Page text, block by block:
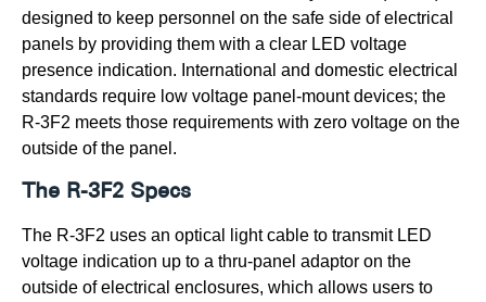
designed to keep personnel on the safe side of electrical
panels by providing them with a clear LED voltage
presence indication. International and domestic electrical
standards require low voltage panel-mount devices; the
R-3F2 meets those requirements with zero voltage on the
outside of the panel.
The R-3F2 Specs
The R-3F2 uses an optical light cable to transmit LED
voltage indication up to a thru-panel adaptor on the
outside of electrical enclosures, which allows users to